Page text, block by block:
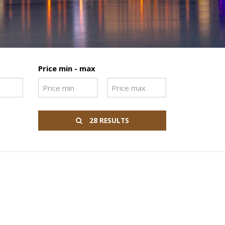
Price min - max
28 RESULTS